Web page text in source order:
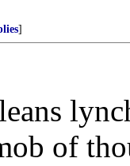
]
of